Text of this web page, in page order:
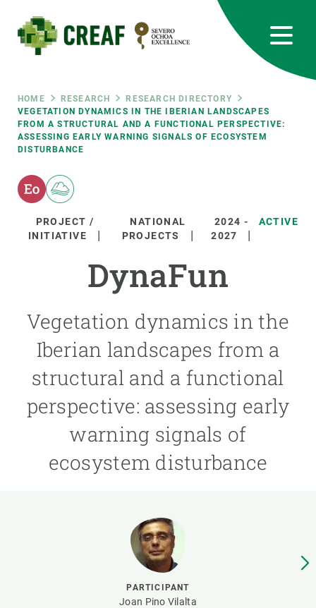
main
content
Breadcrumb
HOME RESEARCH
RESEARCH DIRECTORY
VEGETATION DYNAMICS IN THE IBERIAN LANDSCAPES
FROM A STRUCTURAL AND A FUNCTIONAL PERSPECTIVE:
ASSESSING EARLY WARNING SIGNALS OF ECOSYSTEM
DISTURBANCE
PROJECT /
INITIATIVE
NATIONAL
PROJECTS
2024 -
2027
ACTIVE
DynaFun
Vegetation dynamics in the
Iberian landscapes from a
structural and a functional
perspective: assessing early
warning signals of
ecosystem disturbance
PARTICIPANT
Joan Pino Vilalta
RRSS
Featured
responsive
INTRANET
Responsive
menu
SCIENCE IN ACTION
JOIN US
GET INVOLVED
NEWS AND AGENDA